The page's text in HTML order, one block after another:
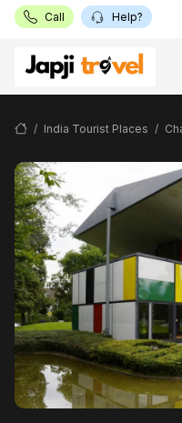
Call Help?
India Tourist Places